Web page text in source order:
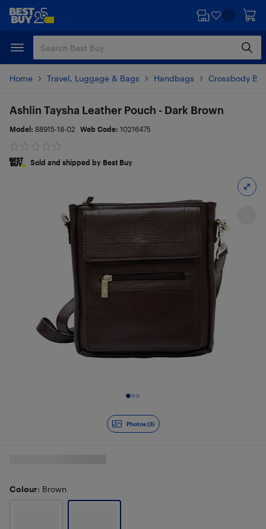
Skip
content
Skip
Home Travel, Luggage & Bags Handbags Crossbody
Photos (3)
Ashlin Taysha Leather Pouch - Dark Brown
Model: B8915-18-02 Web Code: 10216475
Sold and shipped by Best Buy
Colour: Brown